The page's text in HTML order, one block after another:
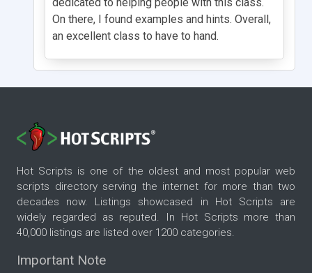
On there, I found examples and hints. Overall,
an excellent class to have to hand.
Hot Scripts is one of the oldest and most popular web
scripts directory serving the internet for more than two
decades now. Listings showcased in Hot Scripts are
widely regarded as reputed. In Hot Scripts more than
40,000 listings are listed over 1200 categories.
Important Note